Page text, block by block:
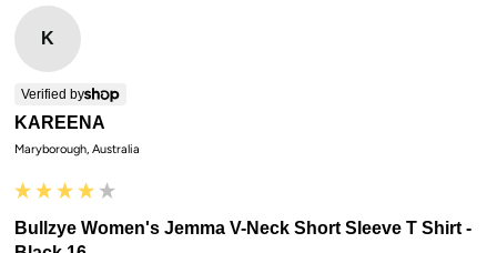
K
Verified by
KAREENA
Maryborough, Australia
Bullzye Women's Jemma V-Neck Short Sleeve T Shirt -